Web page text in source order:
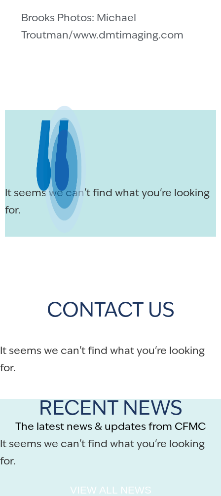
Brooks Photos: Michael
Troutman/www.dmtimaging.com
It seems we can't find what you're looking
for.
CONTACT US
It seems we can't find what you're looking
for.
RECENT NEWS
The latest news & updates from CFMC
It seems we can't find what you're looking
for.
VIEW ALL NEWS